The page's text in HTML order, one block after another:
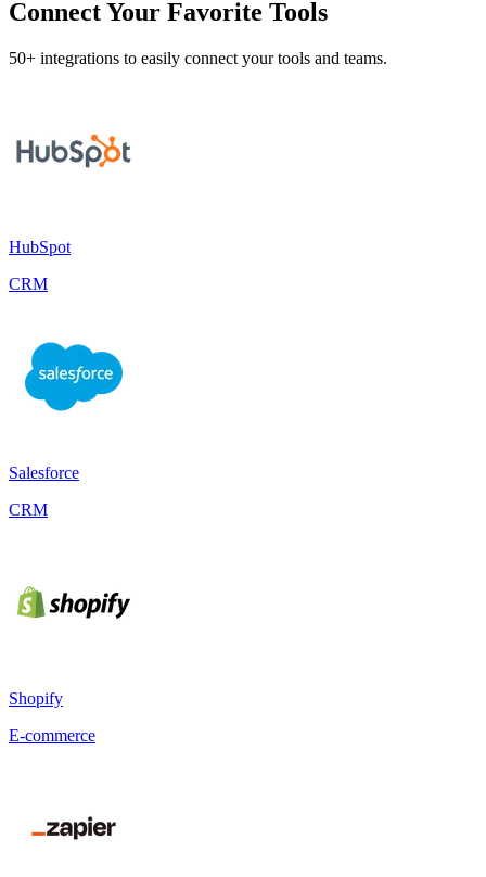
Connect Your Favorite Tools
50+ integrations to easily connect your tools and teams.
HubSpot
CRM
Salesforce
CRM
Shopify
E-commerce